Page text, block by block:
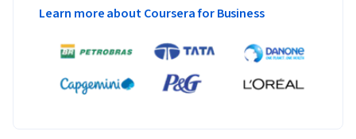
Learn more about Coursera for Business